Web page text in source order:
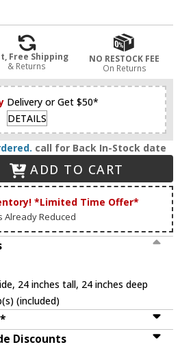
Free Shipping
& Returns
NO RESTOCK FEE
On Returns
Delivery or Get $50*
DETAILS
call for Back In-Stock date
ADD TO CART
*Limited Time Offer*
Already Reduced
24 inches tall, 24 inches deep
(included)
Discounts